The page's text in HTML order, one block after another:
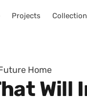
Projects
Home
Will